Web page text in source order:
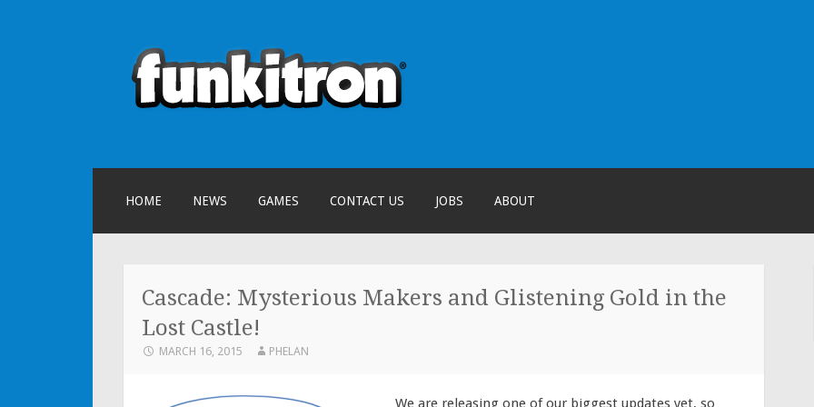
HOME NEWS GAMES CONTACT US JOBS ABOUT
Cascade: Mysterious Makers and Glistening Gold in the
Lost Castle!
MARCH 16, 2015 PHELAN
We are releasing one of our biggest updates yet, so